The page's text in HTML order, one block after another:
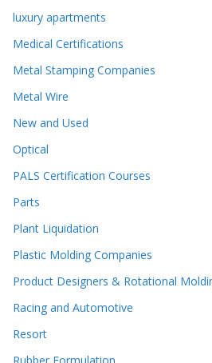
luxury apartments
Medical Certifications
Metal Stamping Companies
Metal Wire
New and Used
Optical
PALS Certification Courses
Parts
Plant Liquidation
Plastic Molding Companies
Product Designers & Rotational
Racing and Automotive
Resort